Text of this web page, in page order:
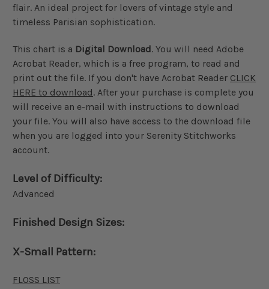
flair. An ideal project for lovers of vintage style and
timeless Parisian sophistication.
This chart is a Digital Download. You will need Adobe
Acrobat Reader, which is a free program, to read and
print out the file. If you don't have Acrobat Reader CLICK
HERE to download. After your purchase is complete you
will receive an e-mail with instructions to download
your file. You will also have access to the download file
when you are logged into your Serenity Stitchworks
account.
Level of Difficulty:
Advanced
Finished Design Sizes:
X-Small Pattern:
FLOSS LIST